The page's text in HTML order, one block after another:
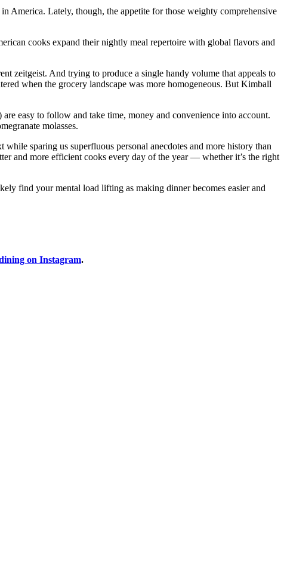
America. Lately, though, the appetite for those weighty comprehensive
cooks expand their nightly meal repertoire with global flavors and
zeitgeist. And trying to produce a single handy volume that appeals to
when the grocery landscape was more homogeneous. But Kimball
are easy to follow and take time, money and convenience into account.
molasses.
sparing us superfluous personal anecdotes and more history than
and more efficient cooks every day of the year — whether it’s the right
find your mental load lifting as making dinner becomes easier and
on Instagram.